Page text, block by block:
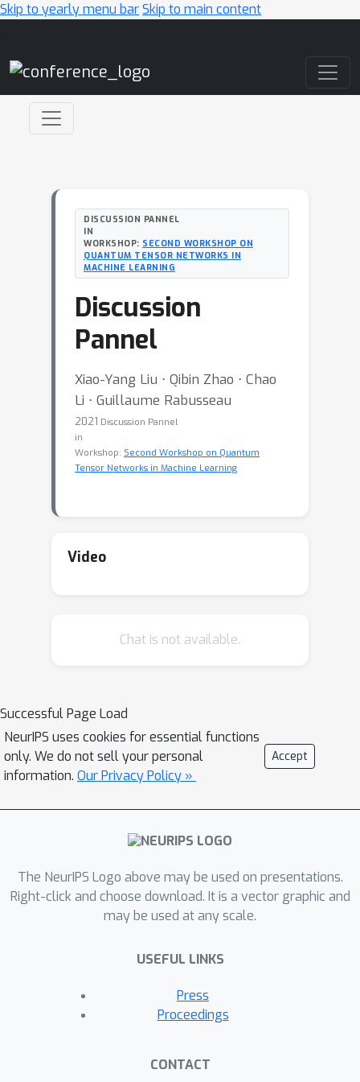
Skip to yearly menu barSkip to main content
DISCUSSION PANNEL
IN
WORKSHOP: SECOND WORKSHOP ON
QUANTUM TENSOR NETWORKS IN
MACHINE LEARNING
Discussion
Pannel
Xiao-Yang Liu ⋅ Qibin Zhao ⋅ Chao
Li ⋅ Guillaume Rabusseau
2021 Discussion Pannel
in
Workshop: Second Workshop on Quantum
Tensor Networks in Machine Learning
Video
Chat is not available.
Successful Page Load
NeurIPS uses cookies for essential functions
only. We do not sell your personal
information. Our Privacy Policy »
Accept
The NeurIPS Logo above may be used on presentations.
Right-click and choose download. It is a vector graphic and
may be used at any scale.
USEFUL LINKS
Press
Proceedings
CONTACT